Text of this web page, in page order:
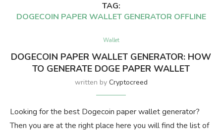
TAG:
DOGECOIN PAPER WALLET GENERATOR OFFLINE
Wallet
DOGECOIN PAPER WALLET GENERATOR: HOW
TO GENERATE DOGE PAPER WALLET
written by Cryptocreed
Looking for the best Dogecoin paper wallet generator?
Then you are at the right place here you will find the list of